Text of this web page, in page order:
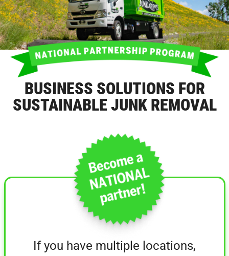
BUSINESS SOLUTIONS FOR
SUSTAINABLE JUNK REMOVAL
If you have multiple locations,